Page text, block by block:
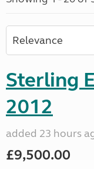
Sterling
2012
added 23 hours
£9,500.00